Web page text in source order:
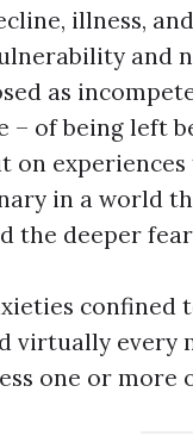
illness,
and
as
– of being left
on
in a world
the deeper
confined
virtually every
one or more